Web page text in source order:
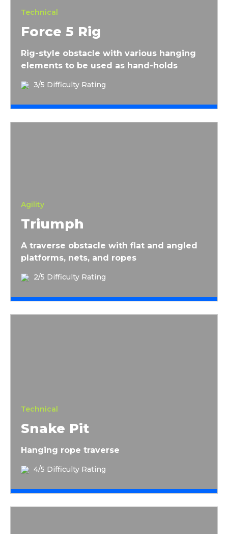
Technical
Force 5 Rig
Rig-style obstacle with various hanging
elements to be used as hand-holds
3/5 Difficulty Rating
Agility
Triumph
A traverse obstacle with flat and angled
platforms, nets, and ropes
2/5 Difficulty Rating
Technical
Snake Pit
Hanging rope traverse
4/5 Difficulty Rating